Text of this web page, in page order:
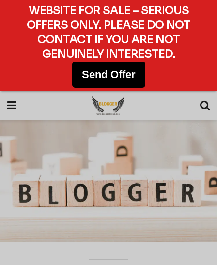
WEBSITE FOR SALE – SERIOUS
OFFERS ONLY. PLEASE DO NOT
CONTACT IF YOU ARE NOT
GENUINELY INTERESTED.
Send Offer